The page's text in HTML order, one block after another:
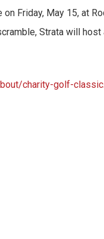
Friday, May 15, at
Strata will
charity-golf-classic.